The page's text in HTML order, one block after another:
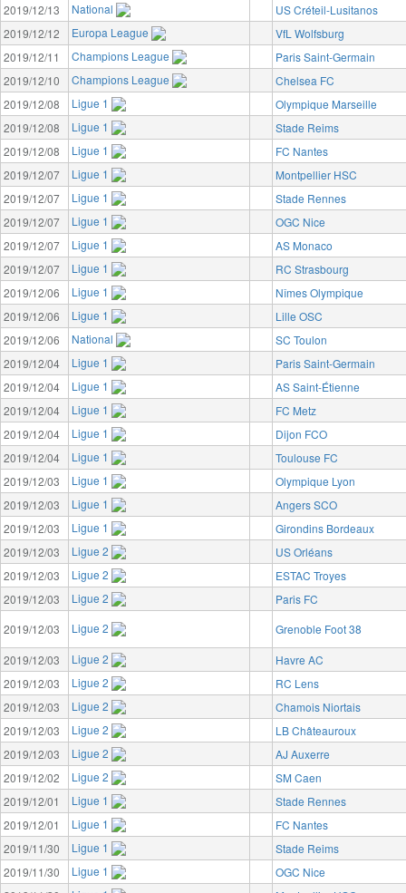
2019/12/13 National
US Créteil-Lusitanos
2019/12/12
Europa League
VfL Wolfsburg
2019/12/11
Champions League
Paris Saint-Germain
2019/12/10
Champions League
Chelsea FC
2019/12/08
Ligue 1
Olympique Marseille
2019/12/08
Ligue 1
Stade Reims
2019/12/08
Ligue 1
FC Nantes
2019/12/07
Ligue 1
Montpellier HSC
2019/12/07
Ligue 1
Stade Rennes
2019/12/07
Ligue 1
OGC Nice
2019/12/07
Ligue 1
AS Monaco
2019/12/07
Ligue 1
RC Strasbourg
2019/12/06
Ligue 1
Nîmes Olympique
2019/12/06
Ligue 1
Lille OSC
2019/12/06
National
SC Toulon
2019/12/04
Ligue 1
Paris Saint-Germain
2019/12/04
Ligue 1
AS Saint-Étienne
2019/12/04
Ligue 1
FC Metz
2019/12/04
Ligue 1
Dijon FCO
2019/12/04
Ligue 1
Toulouse FC
2019/12/03
Ligue 1
Olympique Lyon
2019/12/03
Ligue 1
Angers SCO
2019/12/03
Ligue 1
Girondins Bordeaux
2019/12/03
Ligue 2
US Orléans
2019/12/03
Ligue 2
ESTAC Troyes
2019/12/03
Ligue 2
Paris FC
2019/12/03
Ligue 2
Grenoble Foot 38
2019/12/03
Ligue 2
Havre AC
2019/12/03
Ligue 2
RC Lens
2019/12/03
Ligue 2
Chamois Niortais
2019/12/03
Ligue 2
LB Châteauroux
2019/12/03
Ligue 2
AJ Auxerre
2019/12/02
Ligue 2
SM Caen
2019/12/01
Ligue 1
Stade Rennes
2019/12/01
Ligue 1
FC Nantes
2019/11/30
Ligue 1
Stade Reims
2019/11/30
Ligue 1
OGC Nice